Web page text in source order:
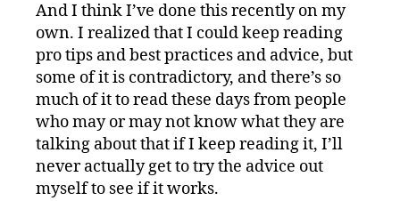
And I think I’ve done this recently on my
own. I realized that I could keep reading
pro tips and best practices and advice, but
some of it is contradictory, and there’s so
much of it to read these days from people
who may or may not know what they are
talking about that if I keep reading it, I’ll
never actually get to try the advice out
myself to see if it works.